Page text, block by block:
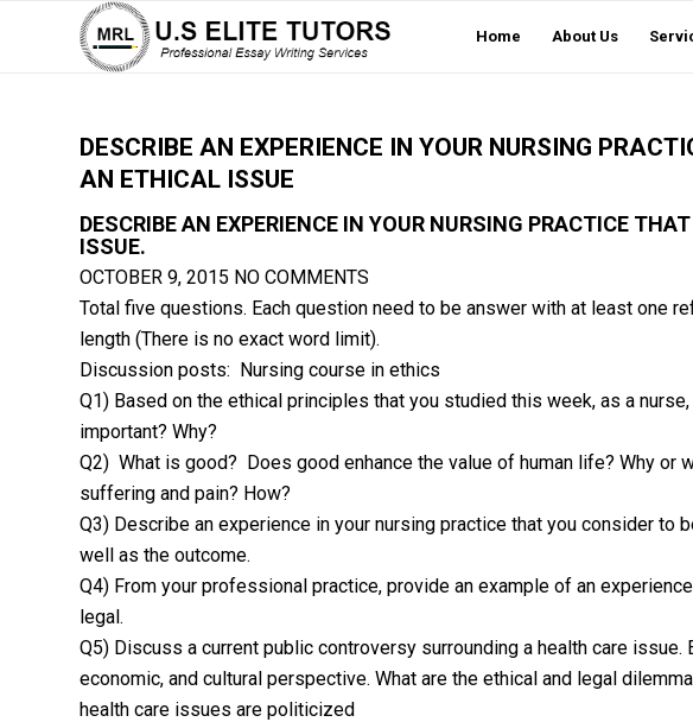
Home About Us
DESCRIBE AN EXPERIENCE IN YOUR NURSING
AN ETHICAL ISSUE
DESCRIBE AN EXPERIENCE IN YOUR NURSING PRACTICE
ISSUE.
OCTOBER 9, 2015 NO COMMENTS
Total five questions. Each question need to be answer with at least one
length (There is no exact word limit).
Discussion posts: Nursing course in ethics
Q1) Based on the ethical principles that you studied this week, as a
important? Why?
Q2) What is good? Does good enhance the value of human life? Why or
suffering and pain? How?
Q3) Describe an experience in your nursing practice that you consider to
well as the outcome.
Q4) From your professional practice, provide an example of an
legal.
Q5) Discuss a current public controversy surrounding a health care
economic, and cultural perspective. What are the ethical and legal
health care issues are politicized